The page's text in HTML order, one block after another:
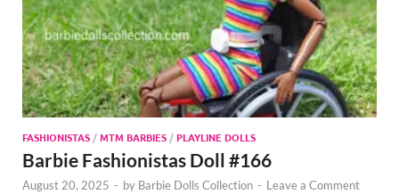
FASHIONISTAS/MTM BARBIES/PLAYLINE DOLLS
Barbie Fashionistas Doll #166
August 20, 2025 - by Barbie Dolls Collection - Leave a Comment